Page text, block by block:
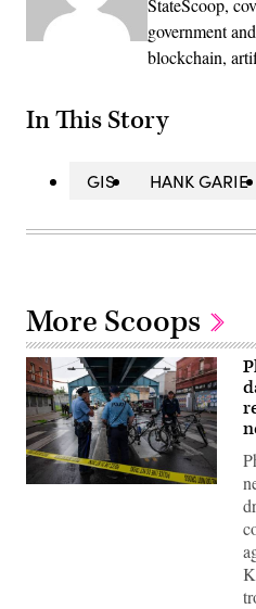
government
blockchain,
In This Story
GIS HANK GARIE
More Scoops